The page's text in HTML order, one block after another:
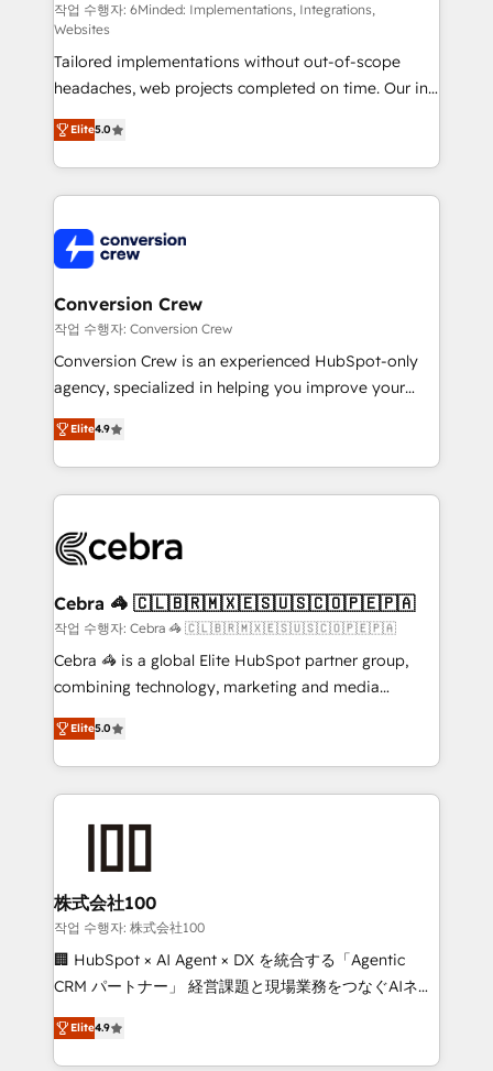
Integrations: Connect HubSpot with your tech stack
for better adoption. 🔹 Custom Solutions: Build
tailored apps, workflows, and configurations. We are
SOC 2 Type II and ISO 27001 certified, reinforcing
our commitment to data security and compliance. At
OneMetric, we help revenue teams focus on the
OneMetric that matters most: revenue.
작업 수행자: 6Minded: Implementations, Integrations,
Websites
Tailored implementations without out-of-scope
headaches, web projects completed on time. Our in-
house team of certified CRM architects, experts,
developers, designers, and marketers handles all
aspects of your HubSpot. ✨ 400+ global clients ✨
100+ seamless migrations from 15+ different CRMs
implementations, and 5,000+ pages ✨ CS: Clients
generating 7-digit MRR from inbound campaigns ✨
CS: 245% organic growth & +751% new visitors for a
full-funnel HubSpot project ✨ CS: 415% conversion
boost with a new HubSpot site Recognized leaders:
🏆 HubSpot Platform Migration Impact Award 🏆
Inbound Campaign of the Year 🏆 Gold AVA Digital
Award for Best Website 🌟 Accreditations: CRM
Elite5.0
Conversion Crew
작업 수행자: Conversion Crew
Conversion Crew is an experienced HubSpot-only
agency, specialized in helping you improve your
online processes. This means we help you with: -
Implementing HubSpot (CRM, Marketing, Sales,
Service and Operations) - Developing fast, good-
looking websites in the HubSpot CMS - Building
systems you use You need a clear method to reach
current processes together, from which we create a
focused action plan. By implementing these steps in
your day-to-day business, you will start to see
results fast. This creates space for growth! Want to
meeting!
Elite4.9
Cebra 🦓 🇨🇱🇧🇷🇲🇽🇪🇸🇺🇸🇨🇴🇵🇪🇵🇦
작업 수행자: Cebra 🦓 🇨🇱🇧🇷🇲🇽🇪🇸🇺🇸🇨🇴🇵🇪🇵🇦
Cebra 🦓 is a global Elite HubSpot partner group,
combining technology, marketing and media
expertise across Latin America and Southern
Europe, with teams across 7 countries. Born in Chile,
we combine local insight with international reach to
help businesses grow through technology, creativity,
end solutions that integrate CRM, AI automation,
inbound and loop marketing, content, and digital
creativity. Our multicultural team works in Spanish,
Portuguese, and English to design scalable strategies
that drive measurable growth. 🌎 Highlights: • 10+
Platform Migration Excellence. • Top 3 Partner of the
Year LATAM 2022, 2023, 2024, 2025. • Partner of the
Elite5.0
株式会社100
작업 수행자: 株式会社100
🏢 HubSpot × AI Agent × DX を統合する「Agentic
CRM パートナー」 経営課題と現場業務をつなぐAIネイ
ティブ・エージェンシーとして、HubSpot Eliteの実装
力で顧客フロント業務を再設計します。 💡 100inc は何
をする会社か？ HubSpotを共通基盤に、AIエージェン
Elite4.9